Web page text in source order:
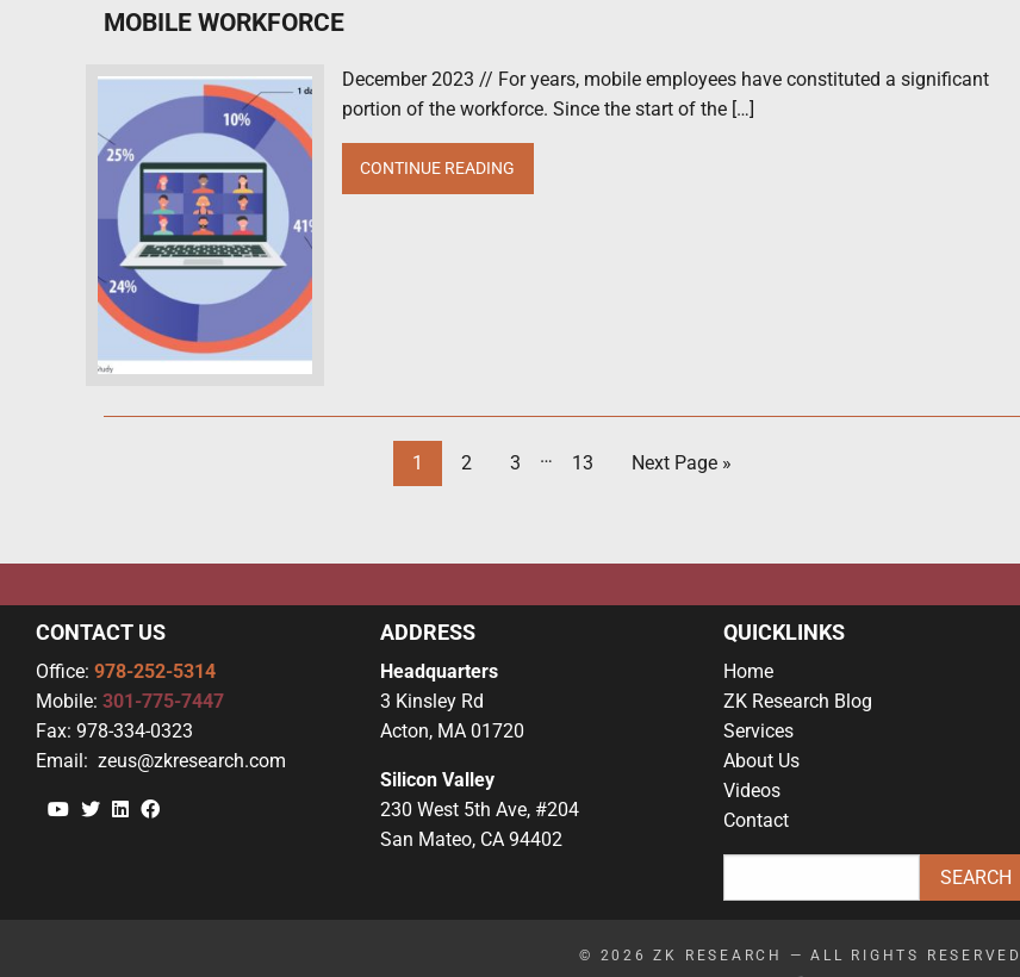
MOBILE WORKFORCE
December 2023 // For years, mobile employees have constituted a significant
portion of the workforce. Since the start of the […]
CONTINUE READING
1 2 3 … 13 Next Page »
CONTACT US
Office: 978-252-5314
Mobile: 301-775-7447
Fax: 978-334-0323
Email: zeus@zkresearch.com
YouTube
TwitterLinkedin
ADDRESS
Headquarters
3 Kinsley Rd
Acton, MA 01720
Silicon Valley
230 West 5th Ave, #204
San Mateo, CA 94402
QUICKLINKS
Home
ZK Research Blog
Services
About Us
Videos
Contact
© 2026ZK RESEARCH
— ALL RIGHTS RESERVED